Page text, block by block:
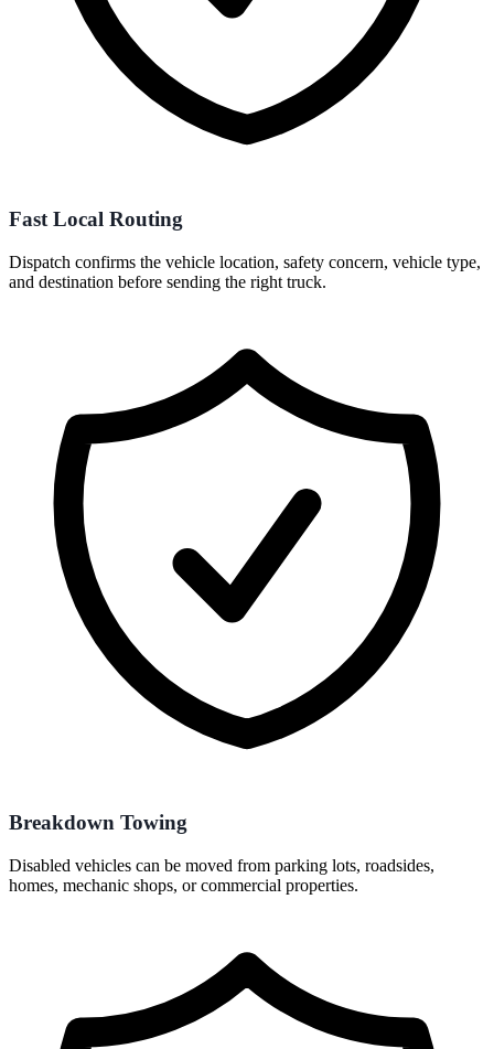
Fast Local Routing
Dispatch confirms the vehicle location, safety concern, vehicle type,
and destination before sending the right truck.
Breakdown Towing
Disabled vehicles can be moved from parking lots, roadsides,
homes, mechanic shops, or commercial properties.